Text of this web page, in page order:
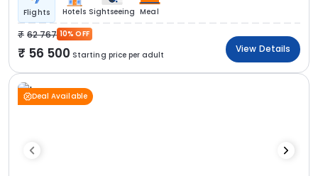
Flights Hotels Sightseeing Meal
62 767 10% OFF
56 500 Starting price per adult
View Details
Deal Available